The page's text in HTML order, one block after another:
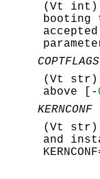
(Vt int)
booting
COPTFLAGS
(Vt str)
above [-
KERNCONF
(Vt str)
and